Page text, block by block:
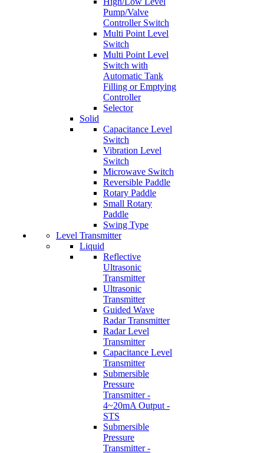
Pump/Valve
Controller Switch
Multi Point Level
Switch
Multi Point Level
Switch with
Automatic Tank
Filling or Emptying
Controller
Selector
Solid
Capacitance Level
Switch
Vibration Level
Switch
Microwave Switch
Reversible Paddle
Rotary Paddle
Small Rotary
Paddle
Swing Type
Level Transmitter
Liquid
Reflective
Ultrasonic
Transmitter
Ultrasonic
Transmitter
Guided Wave
Radar Transmitter
Radar Level
Transmitter
Capacitance Level
Transmitter
Submersible
Pressure
Transmitter -
4~20mA Output -
STS
Submersible
Pressure
Transmitter -